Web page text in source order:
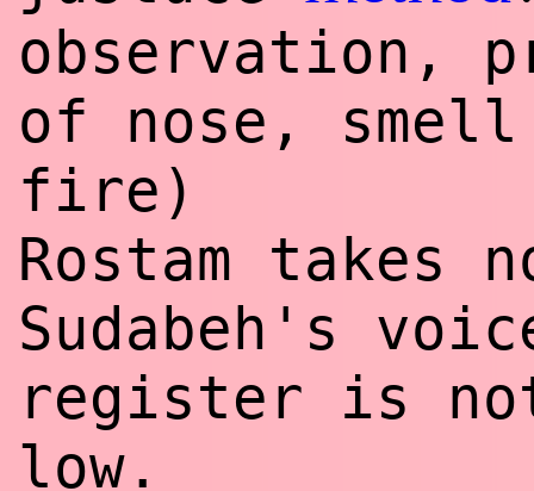
observation,
of nose, smell
fire)
Rostam takes
Sudabeh's
register is
low.